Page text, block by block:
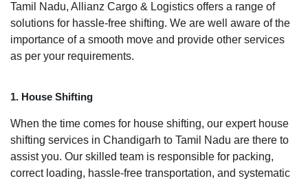
Tamil Nadu, Allianz Cargo & Logistics offers a range of
solutions for hassle-free shifting. We are well aware of the
importance of a smooth move and provide other services
as per your requirements.
1. House Shifting
When the time comes for house shifting, our expert house
shifting services in Chandigarh to Tamil Nadu are there to
assist you. Our skilled team is responsible for packing,
correct loading, hassle-free transportation, and systematic